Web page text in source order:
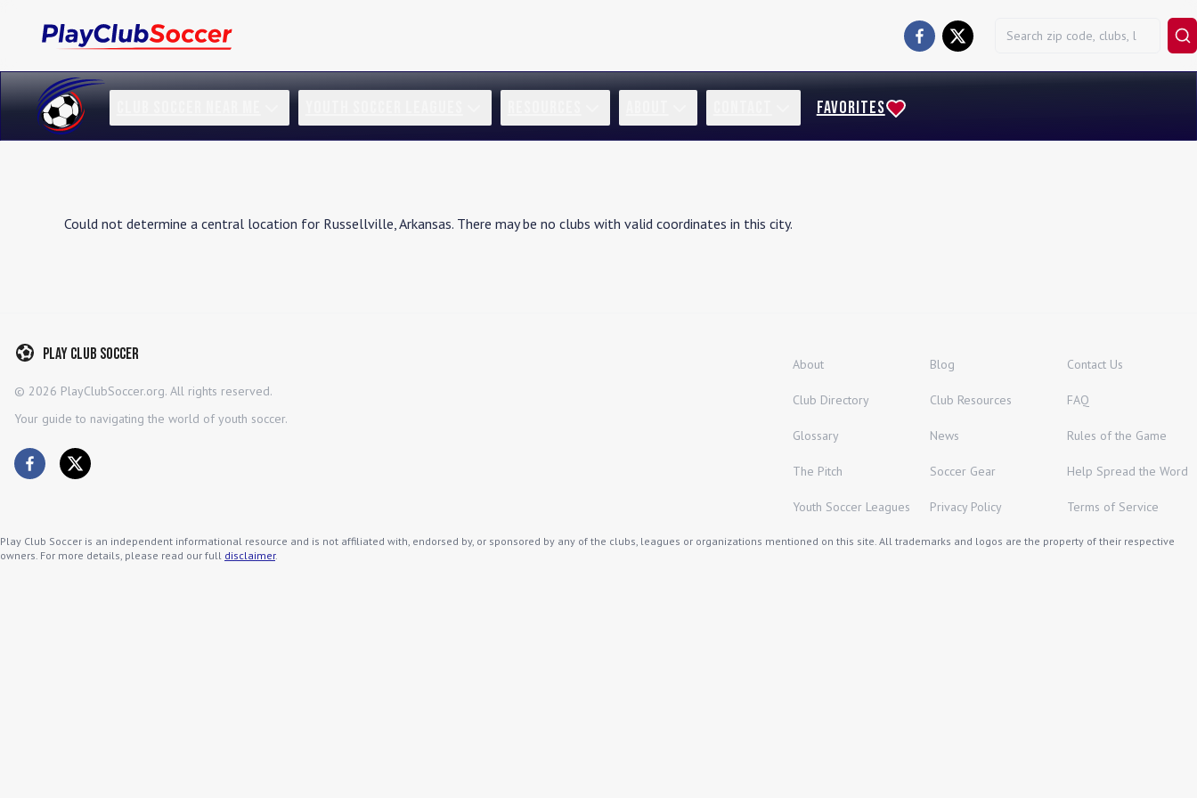
FAVORITES
Could not determine a central location for Russellville,Arkansas. There may be no clubs with valid coordinates in this city.
Play Club Soccer
© 2026 PlayClubSoccer.org. All rights reserved.
Your guide to navigating the world of youth soccer.
About Blog Contact Us
Club Directory Club Resources FAQ
Glossary News Rules of the Game
The Pitch Soccer Gear Help Spread the Word
Youth Soccer Leagues Privacy Policy Terms of Service
Play Club Soccer is an independent informational resource and is not affiliated with, endorsed by, or sponsored by any of the clubs, leagues or organizations mentioned on this site. All trademarks and logos are the property of their respective
owners. For more details, please read our full disclaimer.